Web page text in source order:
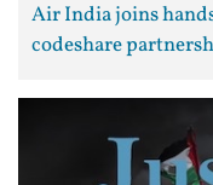
Air India joins
codeshare